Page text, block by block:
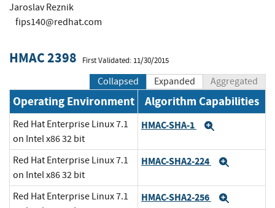
Jaroslav Reznik
fips140@redhat.com
HMAC 2398 First Validated: 11/30/2015
Collapsed Expanded Aggregated
Operating Environment Algorithm Capabilities
Red Hat Enterprise Linux 7.1
on Intel x86 32 bit
HMAC-SHA-1
Red Hat Enterprise Linux 7.1
on Intel x86 32 bit
HMAC-SHA2-224
Red Hat Enterprise Linux 7.1
HMAC-SHA2-256